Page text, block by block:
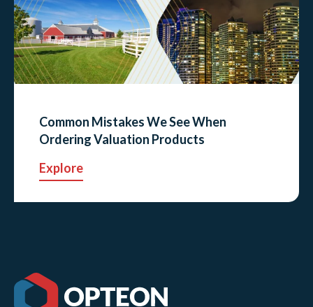
Common Mistakes We See When
Ordering Valuation Products
Explore